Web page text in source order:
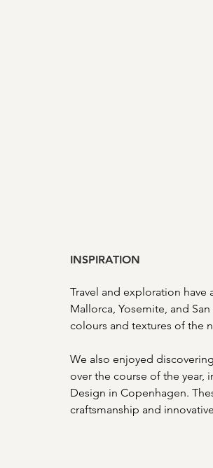
INSPIRATION
Travel and exploration have
Mallorca, Yosemite, and
colours and textures of the
We also enjoyed
over the course of the year,
Design in Copenhagen.
craftsmanship and